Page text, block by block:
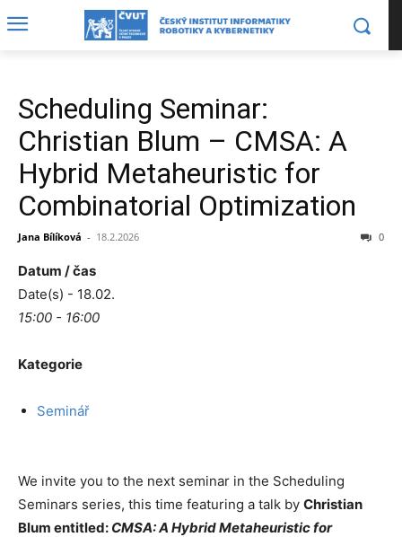
Scheduling Seminar:
Christian Blum – CMSA: A
Hybrid Metaheuristic for
Combinatorial Optimization
Jana Bílíková - 18.2.2026 0
Datum / čas
Date(s) - 18.02.
15:00 - 16:00
Kategorie
Seminář
We invite you to the next seminar in the Scheduling
Seminars series, this time featuring a talk by Christian
Blum entitled: CMSA: A Hybrid Metaheuristic for